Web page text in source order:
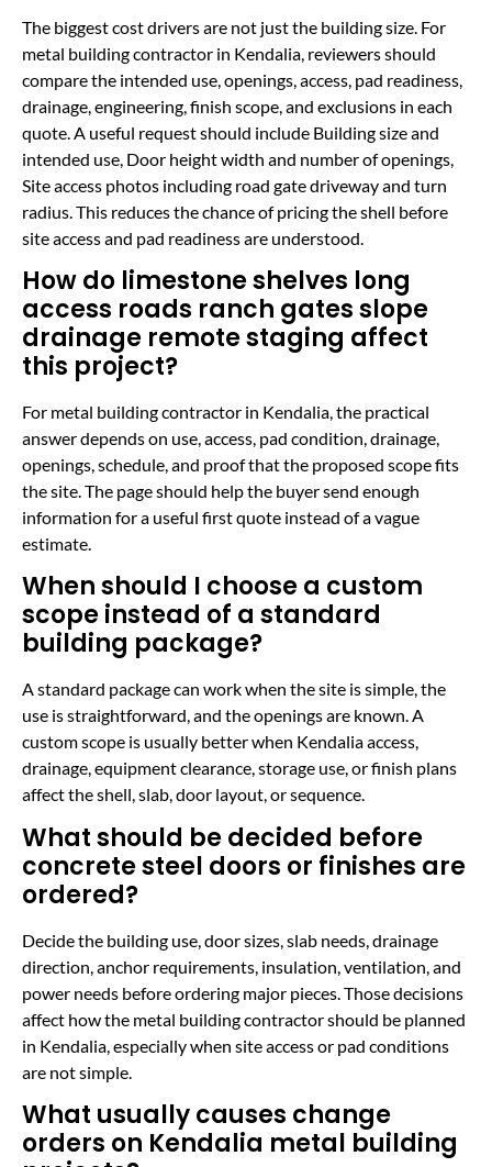
The biggest cost drivers are not just the building size. For
metal building contractor in Kendalia, reviewers should
compare the intended use, openings, access, pad readiness,
drainage, engineering, finish scope, and exclusions in each
quote. A useful request should include Building size and
intended use, Door height width and number of openings,
Site access photos including road gate driveway and turn
radius. This reduces the chance of pricing the shell before
site access and pad readiness are understood.
How do limestone shelves long
access roads ranch gates slope
drainage remote staging affect
this project?
For metal building contractor in Kendalia, the practical
answer depends on use, access, pad condition, drainage,
openings, schedule, and proof that the proposed scope fits
the site. The page should help the buyer send enough
information for a useful first quote instead of a vague
estimate.
When should I choose a custom
scope instead of a standard
building package?
A standard package can work when the site is simple, the
use is straightforward, and the openings are known. A
custom scope is usually better when Kendalia access,
drainage, equipment clearance, storage use, or finish plans
affect the shell, slab, door layout, or sequence.
What should be decided before
concrete steel doors or finishes are
ordered?
Decide the building use, door sizes, slab needs, drainage
direction, anchor requirements, insulation, ventilation, and
power needs before ordering major pieces. Those decisions
affect how the metal building contractor should be planned
in Kendalia, especially when site access or pad conditions
are not simple.
What usually causes change
orders on Kendalia metal building